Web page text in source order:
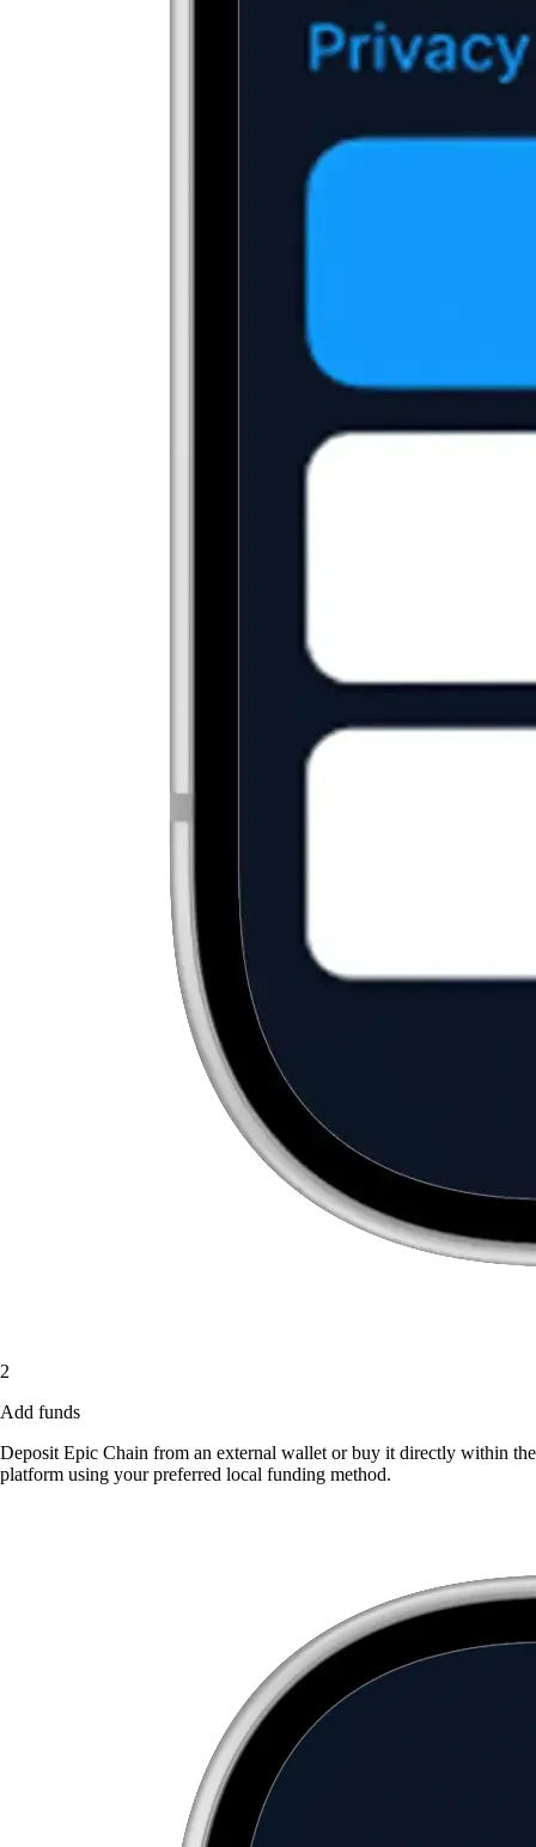
2
Add funds
Deposit Epic Chain from an external wallet or buy it directly within the
platform using your preferred local funding method.